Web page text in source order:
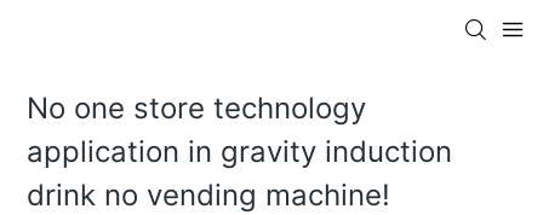
No one store technology
application in gravity induction
drink no vending machine!